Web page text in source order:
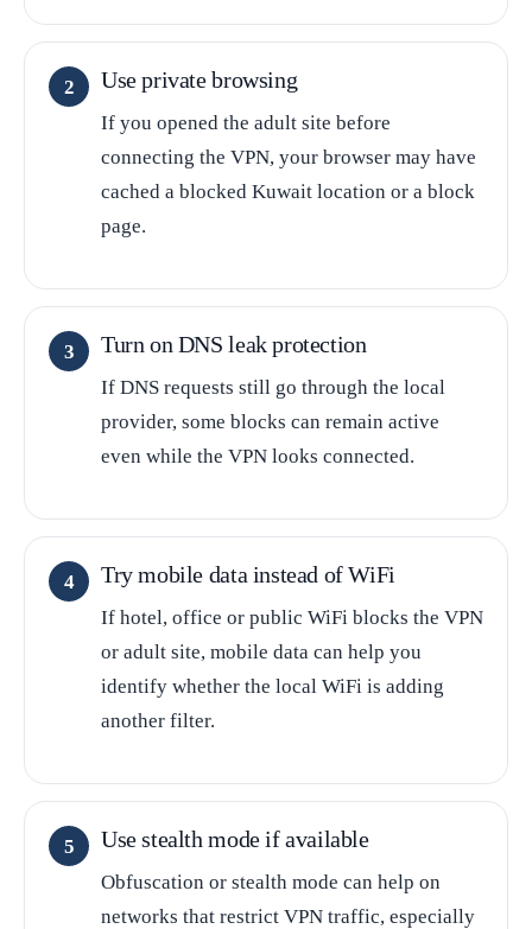
Use private browsing
If you opened the adult site before
connecting the VPN, your browser may have
cached a blocked Kuwait location or a block
page.
Turn on DNS leak protection
If DNS requests still go through the local
provider, some blocks can remain active
even while the VPN looks connected.
Try mobile data instead of WiFi
If hotel, office or public WiFi blocks the VPN
or adult site, mobile data can help you
identify whether the local WiFi is adding
another filter.
Use stealth mode if available
Obfuscation or stealth mode can help on
networks that restrict VPN traffic, especially